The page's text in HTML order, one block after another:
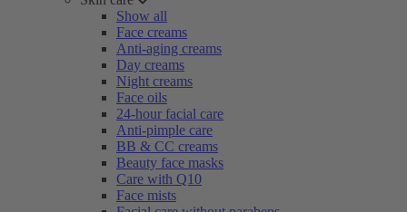
Show all
Face creams
Anti-aging creams
Day creams
Night creams
Face oils
24-hour facial care
Anti-pimple care
BB & CC creams
Beauty face masks
Care with Q10
Face mists